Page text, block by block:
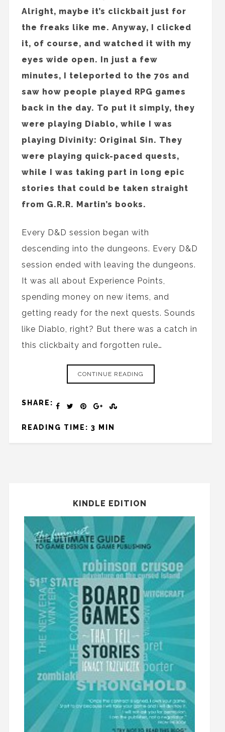
Alright, maybe it’s clickbait just for
the freaks like me. Anyway, I clicked
it, of course, and watched it with my
eyes wide open. In just a few
minutes, I teleported to the 70s and
saw how people played RPG games
back in the day. To put it simply, they
were playing Diablo, while I was
playing Divinity: Original Sin. They
were playing quick-paced quests,
while I was taking part in long epic
stories that could be taken straight
from G.R.R. Martin’s books.
Every D&D session began with
descending into the dungeons. Every D&D
session ended with leaving the dungeons.
It was all about Experience Points,
spending money on new items, and
getting ready for the next quests. Sounds
like Diablo, right? But there was a catch in
this clickbaity and forgotten rule…
CONTINUE READING
SHARE:
READING TIME: 3 MIN
KINDLE EDITION